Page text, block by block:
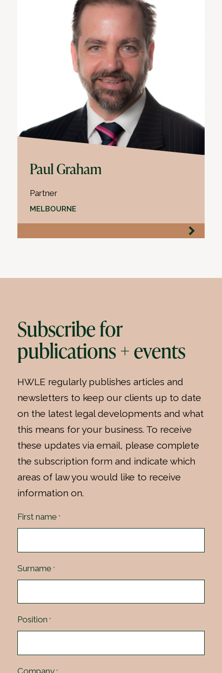
Paul Graham
Partner
MELBOURNE
Subscribe for
publications + events
HWLE regularly publishes articles and
newsletters to keep our clients up to date
on the latest legal developments and what
this means for your business. To receive
these updates via email, please complete
the subscription form and indicate which
areas of law you would like to receive
information on.
First name *
Surname *
Position *
Company